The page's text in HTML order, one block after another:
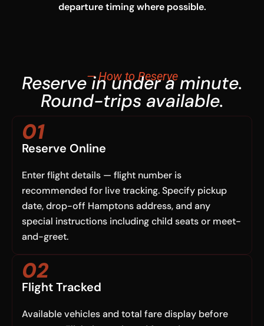
departure timing where possible.
— How to Reserve
Reserve in under a minute.
Round-trips available.
01
Reserve Online
Enter flight details — flight number is
recommended for live tracking. Specify pickup
date, drop-off Hamptons address, and any
special instructions including child seats or meet-
and-greet.
02
Flight Tracked
Available vehicles and total fare display before